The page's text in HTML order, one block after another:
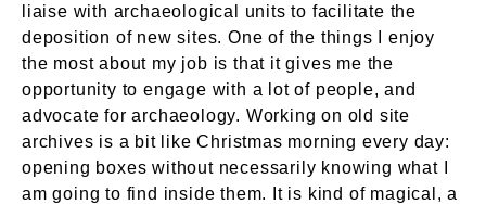
liaise with archaeological units to facilitate the
deposition of new sites. One of the things I enjoy
the most about my job is that it gives me the
opportunity to engage with a lot of people, and
advocate for archaeology. Working on old site
archives is a bit like Christmas morning every day:
opening boxes without necessarily knowing what I
am going to find inside them. It is kind of magical, a